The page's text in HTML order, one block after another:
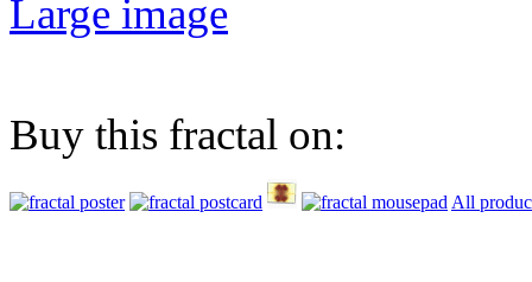
Large image
Buy this fractal on:
All